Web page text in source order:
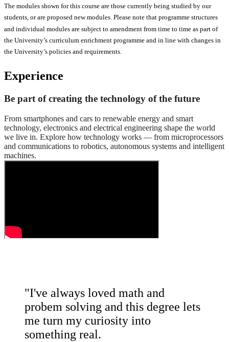
The modules shown for this course are those currently being studied by our
students, or are proposed new modules. Please note that programme structures
and individual modules are subject to amendment from time to time as part of
the University’s curriculum enrichment programme and in line with changes in
the University’s policies and requirements.
Experience
Be part of creating the technology of the future
From smartphones and cars to renewable energy and smart
technology, electronics and electrical engineering shape the world
we live in. Explore how technology works — from microprocessors
and communications to robotics, autonomous systems and intelligent
machines.
"I've always loved math and
probem solving and this degree lets
me turn my curiosity into
something real.